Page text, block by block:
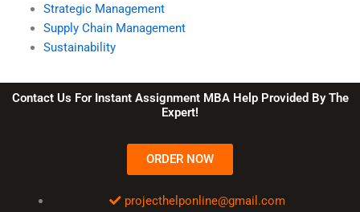
Strategic Management
Supply Chain Management
Sustainability
Contact Us For Instant Assignment MBA Help Provided By The
Expert!
ORDER NOW
projecthelponline@gmail.com